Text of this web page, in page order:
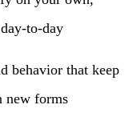
to-day
behavior that keep
new forms